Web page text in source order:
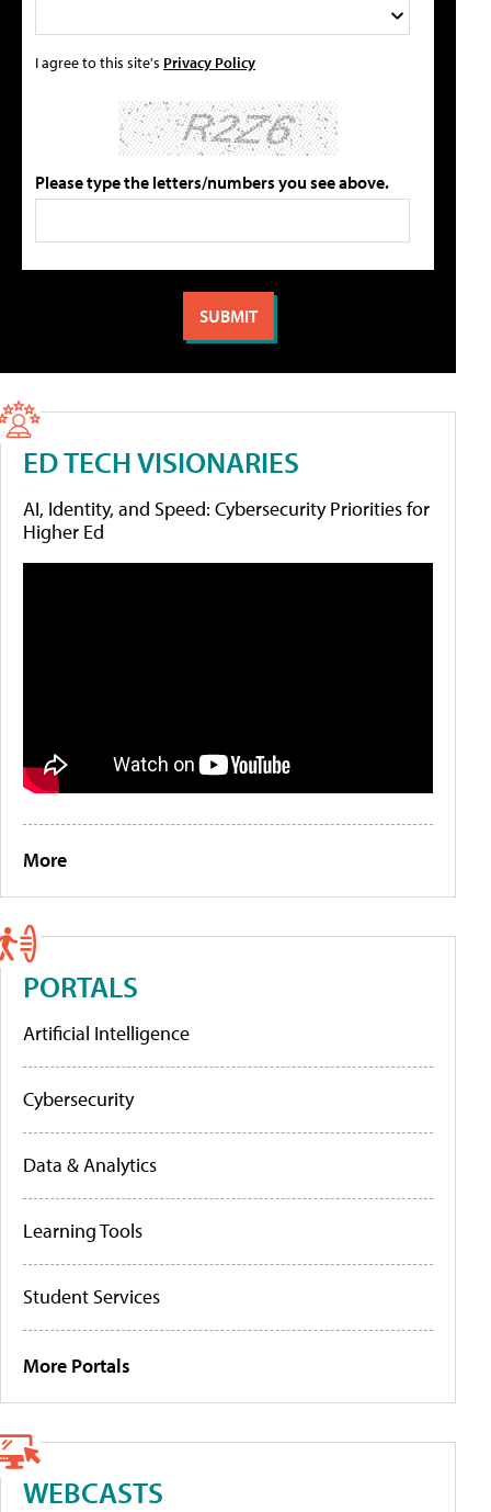
I agree to this site's Privacy Policy
Please type the letters/numbers you see above.
ED TECH VISIONARIES
AI, Identity, and Speed: Cybersecurity Priorities for
Higher Ed
More
PORTALS
Artificial Intelligence
Cybersecurity
Data & Analytics
Learning Tools
Student Services
More Portals
WEBCASTS